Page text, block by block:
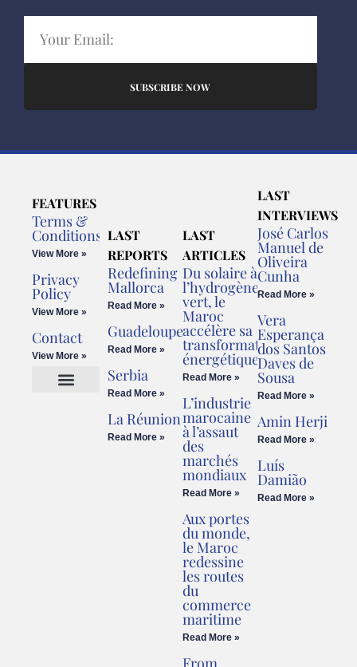
SUBSCRIBE NOW
FEATURES
Terms &
Conditions
View More »
Privacy
Policy
View More »
Contact
View More »
LAST
REPORTS
Redefining
Mallorca
Read More »
Guadeloupe
Read More »
Serbia
Read More »
La Réunion
Read More »
LAST
ARTICLES
Du solaire à
l’hydrogène
vert, le
Maroc
accélère sa
transformation
énergétique
Read More »
L’industrie
marocaine
à l’assaut
des
marchés
mondiaux
Read More »
Aux portes
du monde,
le Maroc
redessine
les routes
du
commerce
maritime
Read More »
LAST
INTERVIEWS
José Carlos
Manuel de
Oliveira
Cunha
Read More »
Vera
Esperança
dos Santos
Daves de
Sousa
Read More »
Amin Herji
Read More »
Luís
Damião
Read More »